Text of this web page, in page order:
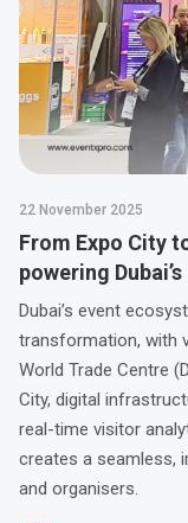
22 November 2025
From Expo City
powering
Dubai’s event
transformation, with
World Trade Centre
City, digital
real-time visitor
creates a seamless,
and organisers.